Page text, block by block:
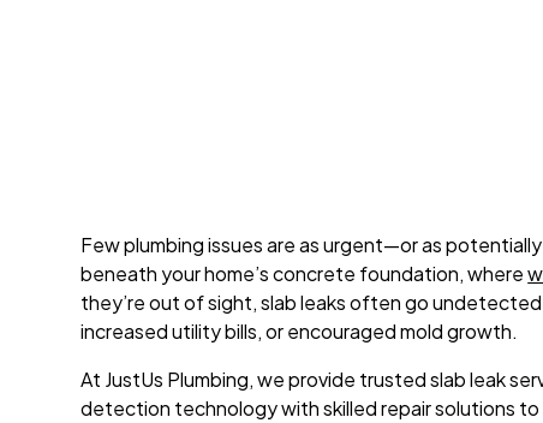
Few plumbing issues are as urgent—or as
beneath your home’s concrete foundation, where
they’re out of sight, slab leaks often go
increased utility bills, or encouraged mold growth.
At JustUs Plumbing, we provide trusted slab leak
detection technology with skilled repair solutions